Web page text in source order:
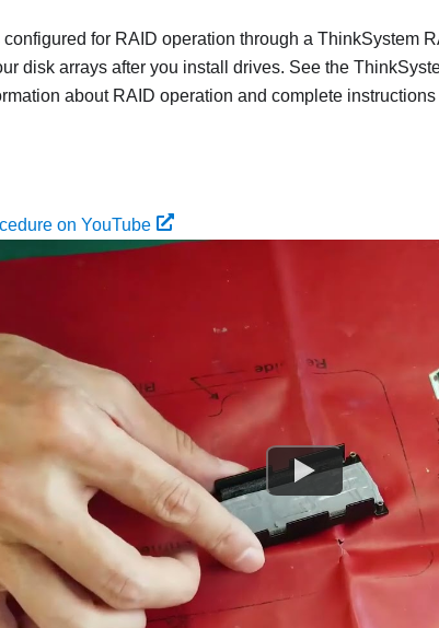
configured for RAID operation through a ThinkSystem
disk arrays after you install drives. See the
about RAID operation and complete
on YouTube